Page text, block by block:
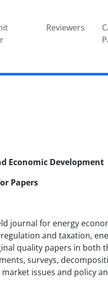
Reviewers
Economic Development
Papers
journal for energy
and taxation,
quality papers in
surveys,
issues and policy